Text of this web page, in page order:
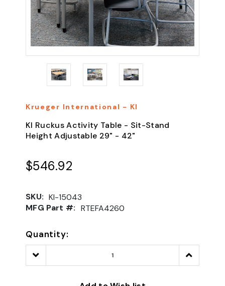
Krueger International - KI
KI Ruckus Activity Table - Sit-Stand
Height Adjustable 29" - 42"
$546.92
SKU: KI-15043
MFG Part #: RTEFA4260
Quantity:
Decrease
Quantity:
Increase
Quantity: